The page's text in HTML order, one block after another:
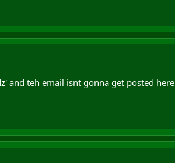
and teh email isnt gonna get posted here